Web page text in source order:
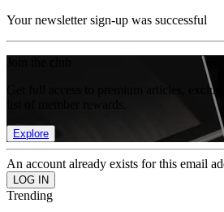
Your newsletter sign-up was successful
Get full access to premium articles,
Explore
An account already exists for this email
Trending